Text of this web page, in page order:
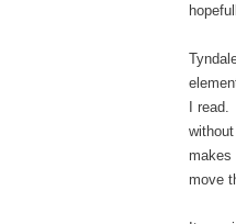
I read.
makes
move